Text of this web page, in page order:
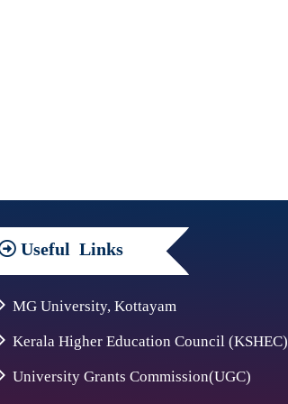
Useful Links
MG University, Kottayam
Kerala Higher Education Council (KSHEC)
University Grants Commission(UGC)